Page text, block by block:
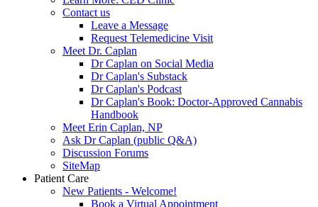
Contact us
Leave a Message
Request Telemedicine Visit
Meet Dr. Caplan
Dr Caplan on Social Media
Dr Caplan's Substack
Dr Caplan's Podcast
Dr Caplan's Book: Doctor-Approved Cannabis
Handbook
Meet Erin Caplan, NP
Ask Dr Caplan (public Q&A)
Discussion Forums
SiteMap
Patient Care
New Patients - Welcome!
Book a Virtual Appointment